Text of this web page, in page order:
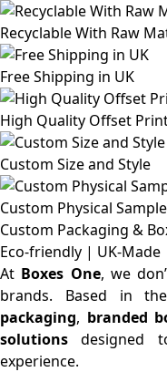
Recyclable With Raw
Free Shipping in UK
High Quality Offset
Custom Size and Style
Custom Physical Sample
Custom Packaging &
Eco-friendly | UK-
At Boxes One, we
brands. Based in
packaging, branded
solutions designed
experience.